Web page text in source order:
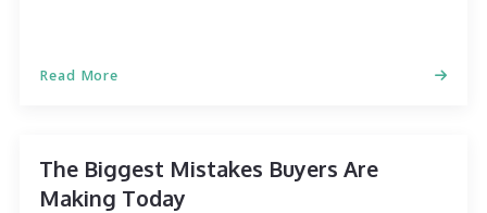
Read More
The Biggest Mistakes Buyers Are
Making Today